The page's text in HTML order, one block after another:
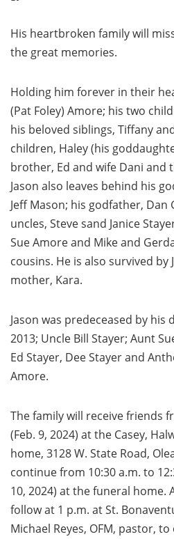
His heartbroken family will
the great memories.
Holding him forever in their
(Pat Foley) Amore; his two
his beloved siblings, Tiffany
children, Haley (his
brother, Ed and wife Dani and
Jason also leaves behind his
Jeff Mason; his godfather, Dan
uncles, Steve sand Janice
Sue Amore and Mike and
cousins. He is also survived by
mother, Kara.
Jason was predeceased by his
2013; Uncle Bill Stayer; Aunt
Ed Stayer, Dee Stayer and
Amore.
The family will receive friends
(Feb. 9, 2024) at the Casey,
home, 3128 W. State Road,
continue from 10:30 a.m. to
10, 2024) at the funeral home.
follow at 1 p.m. at St.
Michael Reyes, OFM, pastor,